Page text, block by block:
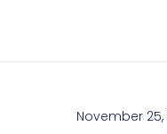
November 25,